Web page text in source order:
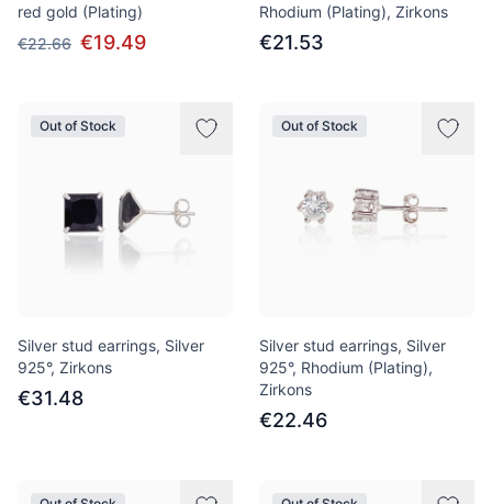
red gold (Plating)
€22.66 €19.49
Rhodium (Plating), Zirkons
€21.53
Out of Stock
Silver stud earrings, Silver
925°, Zirkons
€31.48
Out of Stock
Silver stud earrings, Silver
925°, Rhodium (Plating),
Zirkons
€22.46